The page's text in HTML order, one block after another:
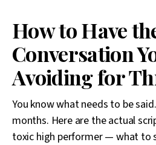
How to Have
Conversation
Avoiding for
You know what needs to be
months. Here are the actual
toxic high performer — what to